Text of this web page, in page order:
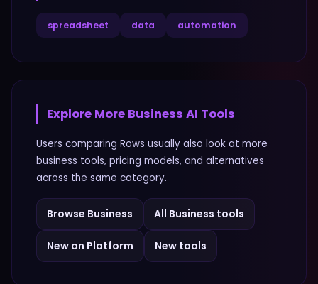
spreadsheet data automation
Explore More Business AI Tools
Users comparing Rows usually also look at more
business tools, pricing models, and alternatives
across the same category.
Browse Business All Business tools
New on Platform New tools